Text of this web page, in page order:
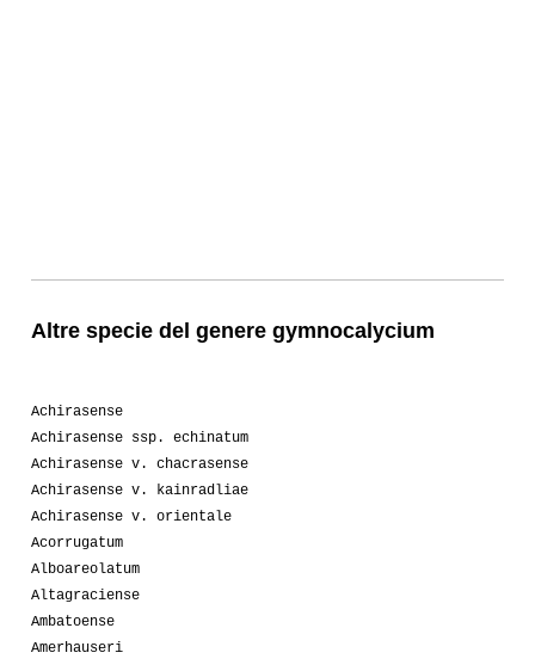
Altre specie del genere gymnocalycium
Achirasense
Achirasense ssp. echinatum
Achirasense v. chacrasense
Achirasense v. kainradliae
Achirasense v. orientale
Acorrugatum
Alboareolatum
Altagraciense
Ambatoense
Amerhauseri